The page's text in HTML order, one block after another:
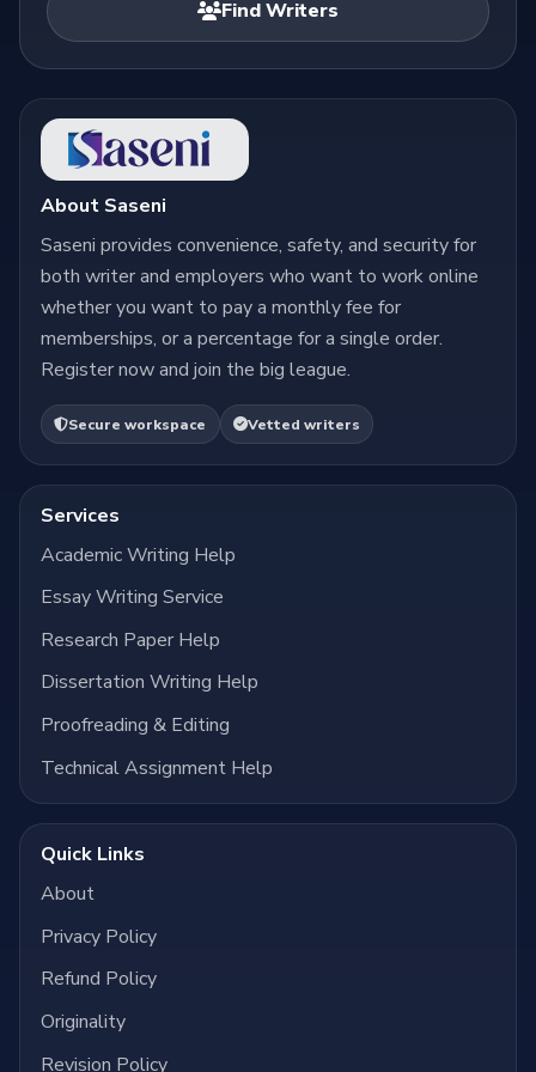
Find Writers
About Saseni
Saseni provides convenience, safety, and security for
both writer and employers who want to work online
whether you want to pay a monthly fee for
memberships, or a percentage for a single order.
Register now and join the big league.
Secure workspace Vetted writers
Services
Academic Writing Help
Essay Writing Service
Research Paper Help
Dissertation Writing Help
Proofreading & Editing
Technical Assignment Help
Quick Links
About
Privacy Policy
Refund Policy
Originality
Revision Policy